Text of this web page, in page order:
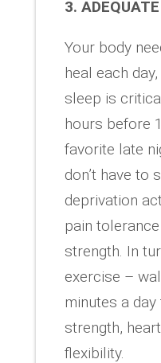
3.
Your body
heal each
sleep is
hours before
favorite late
don’t have to
deprivation
pain
strength. In
exercise –
minutes a
strength,
flexibility.